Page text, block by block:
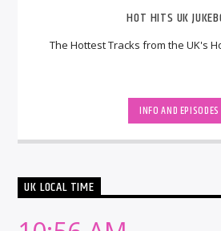
HOT HITS UK
The Hottest Tracks from the UK's
INFO AND EPISODES
UK LOCAL TIME